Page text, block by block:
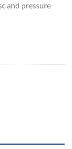
and pressure